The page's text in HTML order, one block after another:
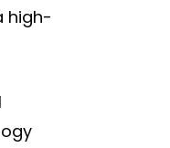
high-